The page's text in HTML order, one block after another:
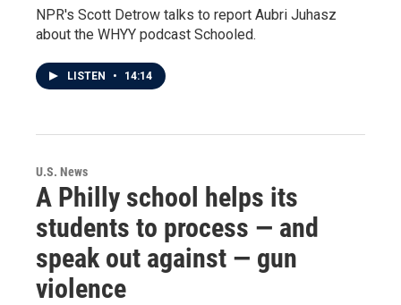
NPR's Scott Detrow talks to report Aubri Juhasz
about the WHYY podcast Schooled.
LISTEN • 14:14
U.S. News
A Philly school helps its
students to process — and
speak out against — gun
violence